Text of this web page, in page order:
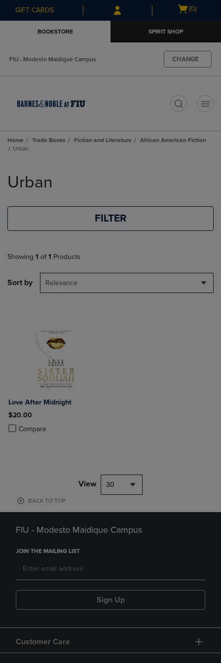
Skip
to
Skip
to
menu
GIFT CARDS
Open
(0)
BOOKSTORE SPIRIT SHOP
FIU - Modesto Maidique Campus CHANGE
Home Trade Books Fiction and Literature
African American Fiction
Urban
products
Urban
FILTER
Showing 1 of 1 Products
Sort by Relevance
Love After Midnight
$20.00
Compare
Product added, Select 2 to 4 Products to Compare, Items added for
Product removed, Select 2 to 4 Products to Compare, Items added
View 30
BACK TO TOP
FIU - Modesto Maidique Campus
JOIN THE MAILING LIST
Sign Up
Customer Care